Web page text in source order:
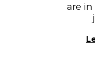
are in